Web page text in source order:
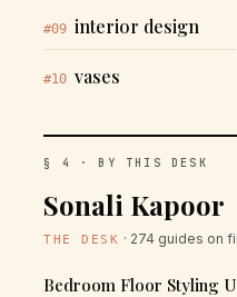
#09 interior design
#10 vases
§ 4 · BY THIS DESK
Sonali Kapoor
THE DESK · 274 guides on
Bedroom Floor Styling